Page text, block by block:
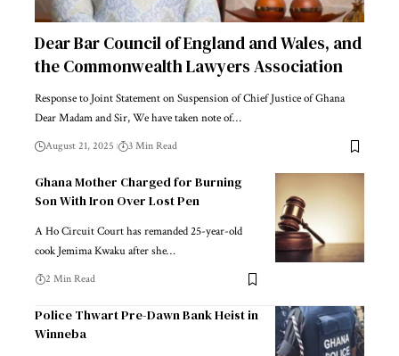
Dear Bar Council of England and Wales, and
the Commonwealth Lawyers Association
Response to Joint Statement on Suspension of Chief Justice of Ghana
Dear Madam and Sir, We have taken note of…
August 21, 2025 3 Min Read
Ghana Mother Charged for Burning
Son With Iron Over Lost Pen
A Ho Circuit Court has remanded 25-year-old
cook Jemima Kwaku after she…
2 Min Read
Police Thwart Pre-Dawn Bank Heist in
Winneba